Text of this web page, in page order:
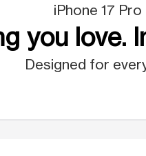
iPhone 17
you love.
Designed for